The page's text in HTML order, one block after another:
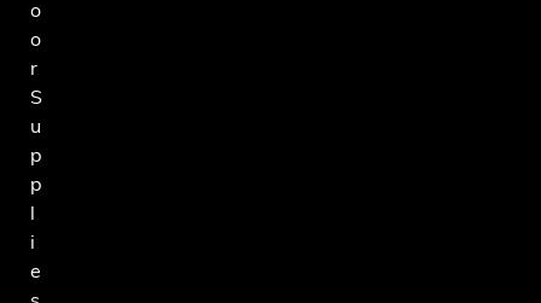
o
o
r
S
u
p
p
i
e